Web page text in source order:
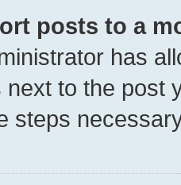
posts to a
has
next to the post
steps